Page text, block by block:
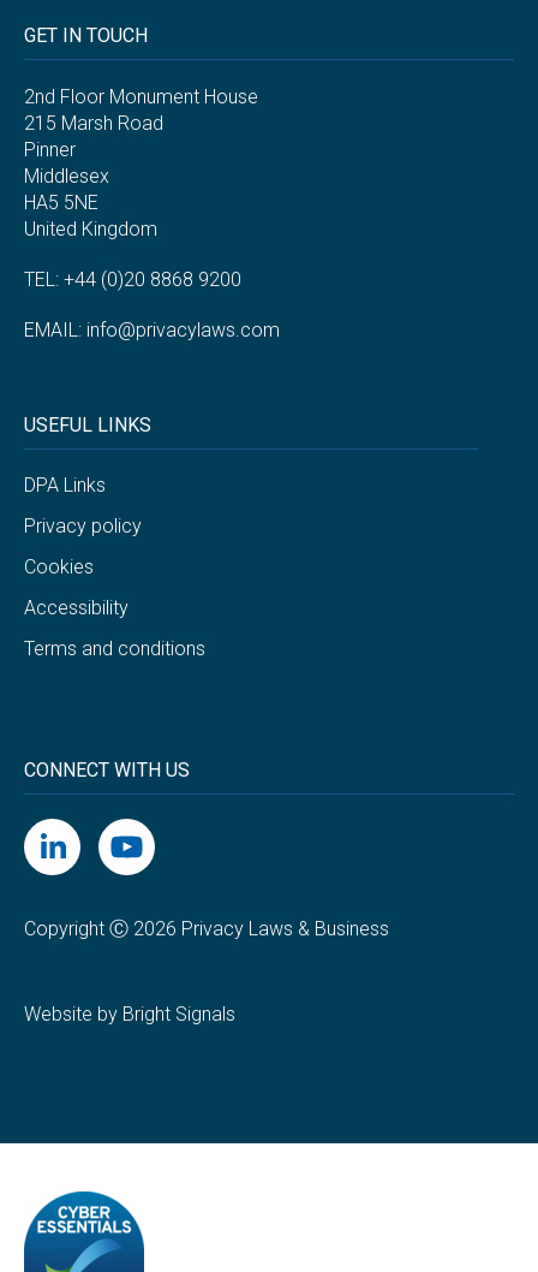
GET IN TOUCH
2nd Floor Monument House
215 Marsh Road
Pinner
Middlesex
HA5 5NE
United Kingdom
TEL: +44 (0)20 8868 9200
EMAIL: info@privacylaws.com
USEFUL LINKS
DPA Links
Privacy policy
Cookies
Accessibility
Terms and conditions
CONNECT WITH US
Copyright Ⓒ 2026 Privacy Laws & Business
Website by Bright Signals